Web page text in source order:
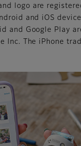
logo are
and iOS
and Google Play
Inc. The iPhone